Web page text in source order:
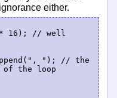
either.
* 16); // well
of the loop